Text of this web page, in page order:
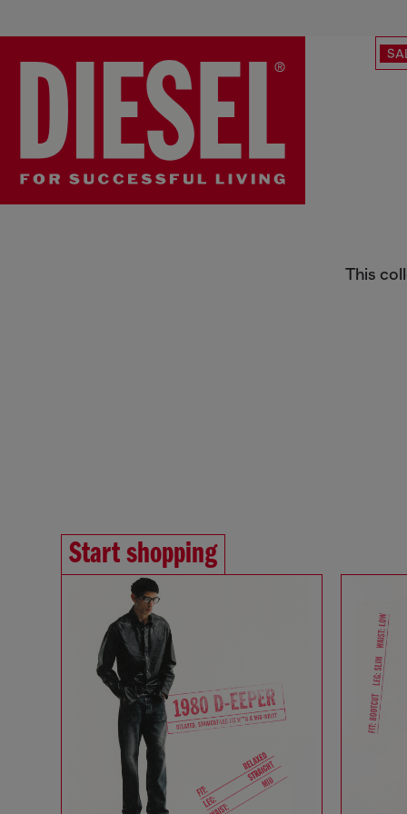
Responsible Kidswear
This
Start shopping